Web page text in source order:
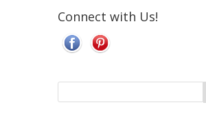
Connect with Us!